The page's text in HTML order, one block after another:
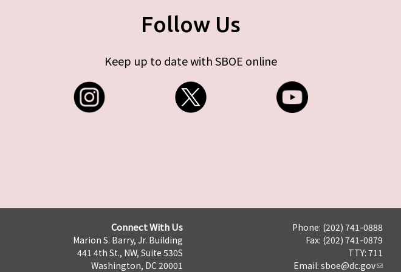
Follow Us
Keep up to date with SBOE online
Connect With Us
Marion S. Barry, Jr. Building
441 4th St., NW, Suite 530S
Washington, DC 20001
Phone: (202) 741-0888
Fax: (202) 741-0879
TTY: 711
Email: sboe@dc.gov